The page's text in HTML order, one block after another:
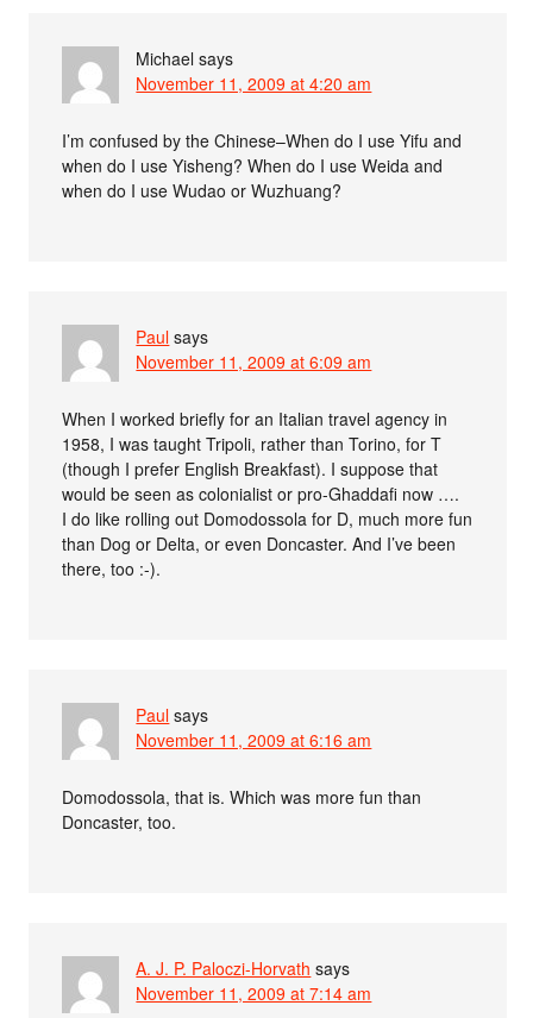
Michael says
November 11, 2009 at 4:20 am
I’m confused by the Chinese–When do I use Yifu and
when do I use Yisheng? When do I use Weida and
when do I use Wudao or Wuzhuang?
Paul says
November 11, 2009 at 6:09 am
When I worked briefly for an Italian travel agency in
1958, I was taught Tripoli, rather than Torino, for T
(though I prefer English Breakfast). I suppose that
would be seen as colonialist or pro-Ghaddafi now ….
I do like rolling out Domodossola for D, much more fun
than Dog or Delta, or even Doncaster. And I’ve been
there, too :-).
Paul says
November 11, 2009 at 6:16 am
Domodossola, that is. Which was more fun than
Doncaster, too.
A. J. P. Paloczi-Horvath says
November 11, 2009 at 7:14 am